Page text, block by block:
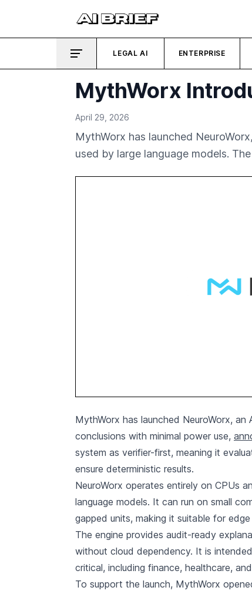
LEGAL AI ENTERPRISE
MythWorx
April 29, 2026
MythWorx has launched
used by large language models.
MythWorx has launched NeuroWorx,
conclusions with minimal power use,
system as verifier-first, meaning it
ensure deterministic results.
NeuroWorx operates entirely on CPUs
language models. It can run on small
gapped units, making it suitable for
The engine provides audit-ready
without cloud dependency. It is
critical, including finance, healthcare,
To support the launch, MythWorx